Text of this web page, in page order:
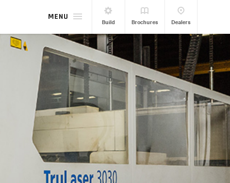
Build Brochures Dealers
MENU